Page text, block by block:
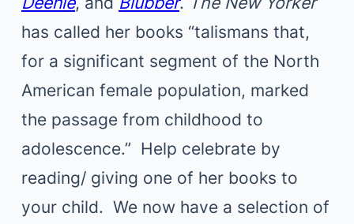
has called her books “talismans that,
for a significant segment of the North
American female population, marked
the passage from childhood to
adolescence.” Help celebrate by
reading/ giving one of her books to
your child. We now have a selection of